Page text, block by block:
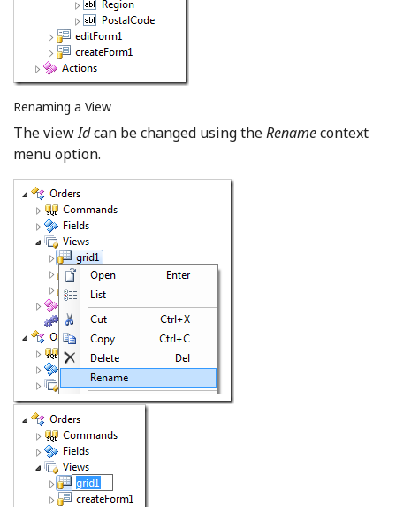
Renaming a View
The viewIdcan be changed using theRenamecontext
menu option.